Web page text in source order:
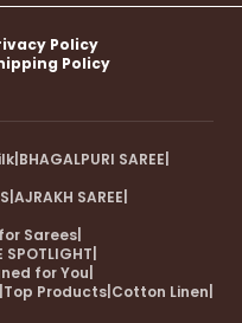
Policy
Policy
BHAGALPURI SAREE
AJRAKH SAREE
Sarees
SPOTLIGHT
for You
Top Products Cotton Linen